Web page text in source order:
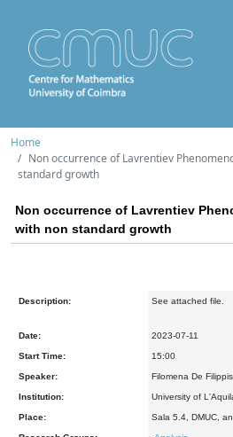
Home
Non occurrence of Lavrentiev
standard growth
Non occurrence of Lavrentiev
with non standard growth
Description: See attached file.
Date: 2023-07-11
Start Time: 15:00
Speaker: Filomena De
Institution: University of
Place: Sala 5.4, DMUC,